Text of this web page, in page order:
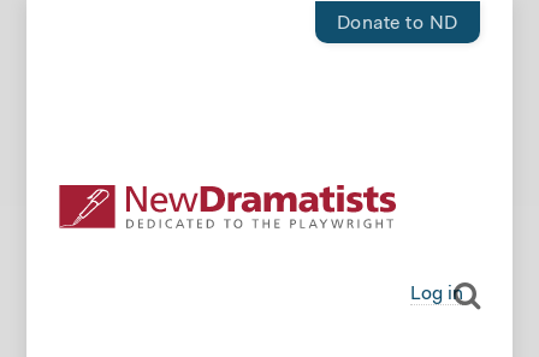
Donate to ND
Log in